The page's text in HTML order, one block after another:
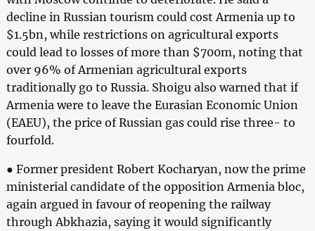
decline in Russian tourism could cost Armenia up to
$1.5bn, while restrictions on agricultural exports
could lead to losses of more than $700m, noting that
over 96% of Armenian agricultural exports
traditionally go to Russia. Shoigu also warned that if
Armenia were to leave the Eurasian Economic Union
(EAEU), the price of Russian gas could rise three- to
fourfold.
● Former president Robert Kocharyan, now the prime
ministerial candidate of the opposition Armenia bloc,
again argued in favour of reopening the railway
through Abkhazia, saying it would significantly